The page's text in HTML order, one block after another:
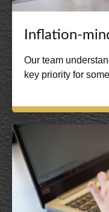
Inflation-
Our team
key priority for